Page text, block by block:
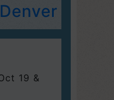
19 &